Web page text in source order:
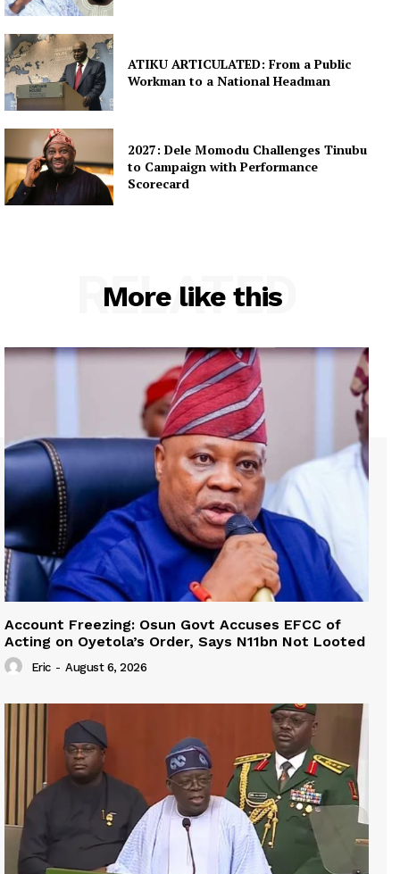
ATIKU ARTICULATED: From a Public
Workman to a National Headman
2027: Dele Momodu Challenges Tinubu
to Campaign with Performance
Scorecard
More like this
RELATED
Account Freezing: Osun Govt Accuses EFCC of
Acting on Oyetola’s Order, Says N11bn Not Looted
Eric - August 6, 2026